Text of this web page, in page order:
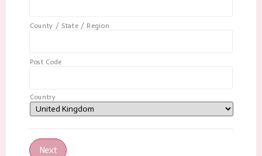
County / State / Region
Post Code
Country
Next